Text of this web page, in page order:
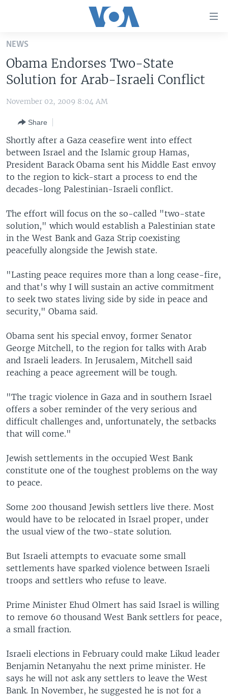
Skip
main
content
Skip
to
Navigation
Skip
to
Search
THE AMERICAS
EAST ASIA
EUROPE
MIDDLE EAST
VOA LANGUAGES
LATEST GLOBAL COVERAGE
FOLLOW US
Languages
NEWS
Obama Endorses Two-State
Solution for Arab-Israeli Conflict
November 02, 2009 8:04 AM
Share
Shortly after a Gaza ceasefire went into effect
between Israel and the Islamic group Hamas,
President Barack Obama sent his Middle East envoy
to the region to kick-start a process to end the
decades-long Palestinian-Israeli conflict.
The effort will focus on the so-called "two-state
solution," which would establish a Palestinian state
in the West Bank and Gaza Strip coexisting
peacefully alongside the Jewish state.
"Lasting peace requires more than a long cease-fire,
and that's why I will sustain an active commitment
to seek two states living side by side in peace and
security," Obama said.
Obama sent his special envoy, former Senator
George Mitchell, to the region for talks with Arab
and Israeli leaders. In Jerusalem, Mitchell said
reaching a peace agreement will be tough.
"The tragic violence in Gaza and in southern Israel
offers a sober reminder of the very serious and
difficult challenges and, unfortunately, the setbacks
that will come."
Jewish settlements in the occupied West Bank
constitute one of the toughest problems on the way
to peace.
Some 200 thousand Jewish settlers live there. Most
would have to be relocated in Israel proper, under
the usual view of the two-state solution.
But Israeli attempts to evacuate some small
settlements have sparked violence between Israeli
troops and settlers who refuse to leave.
Prime Minister Ehud Olmert has said Israel is willing
to remove 60 thousand West Bank settlers for peace,
a small fraction.
Israeli elections in February could make Likud leader
Benjamin Netanyahu the next prime minister. He
says he will not ask any settlers to leave the West
Bank. In November, he suggested he is not for a